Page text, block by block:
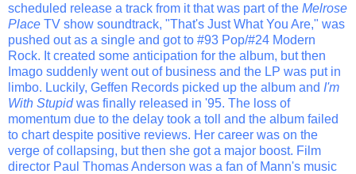
scheduled release a track from it that was part of the Melrose
Place TV show soundtrack, "That's Just What You Are," was
pushed out as a single and got to #93 Pop/#24 Modern
Rock. It created some anticipation for the album, but then
Imago suddenly went out of business and the LP was put in
limbo. Luckily, Geffen Records picked up the album and I'm
With Stupidwas finally released in '95. The loss of
momentum due to the delay took a toll and the album failed
to chart despite positive reviews. Her career was on the
verge of collapsing, but then she got a major boost. Film
director Paul Thomas Anderson was a fan of Mann's music